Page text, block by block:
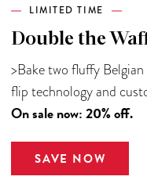
LIMITED TIME
Double the
>Bake two fluffy
flip technology and
On sale now: 20% off.
SAVE NOW